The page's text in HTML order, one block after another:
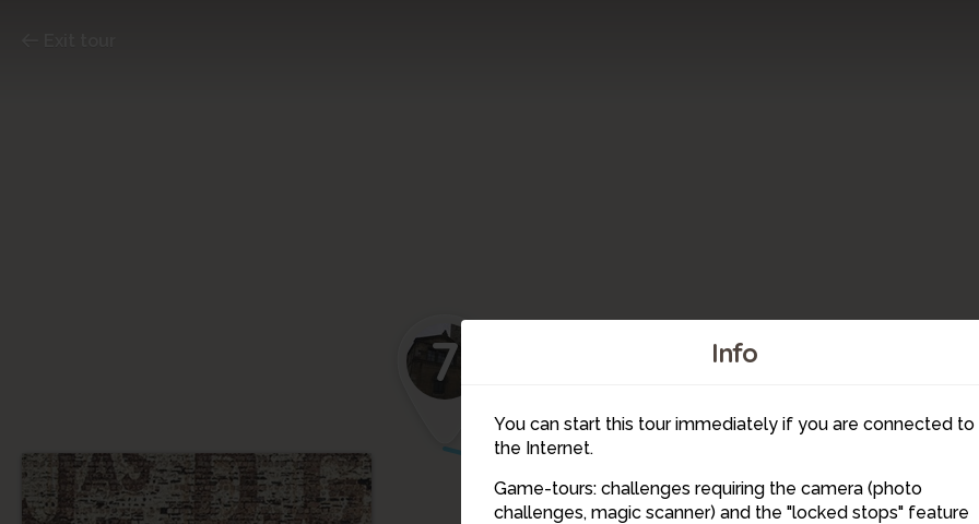
Info
You can start this tour immediately if you are connected to
the Internet.
Game-tours: challenges requiring the camera (photo
challenges, magic scanner) and the "locked stops" feature
7
6
5